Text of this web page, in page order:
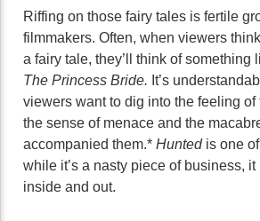
Riffing on those fairy tales is fertile
filmmakers. Often, when viewers
a fairy tale, they’ll think of something
The Princess Bride. It’s
viewers want to dig into the feeling of
the sense of menace and the
accompanied them.* Hunted is one
while it’s a nasty piece of business,
inside and out.